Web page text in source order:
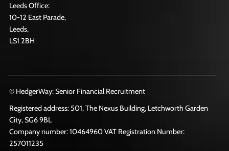
Leeds Office:
10-12 East Parade,
Leeds,
LS1 2BH
© HedgerWay: Senior Financial Recruitment
Registered address: 501, The Nexus Building, Letchworth Garden
City, SG6 9BL
Company number: 10464960 VAT Registration Number:
257011235